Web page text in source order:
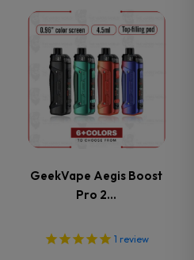
on
the
product
page
GeekVape Aegis Boost
Pro 2…
1 review
This
product
has
multiple
variants.
The
options